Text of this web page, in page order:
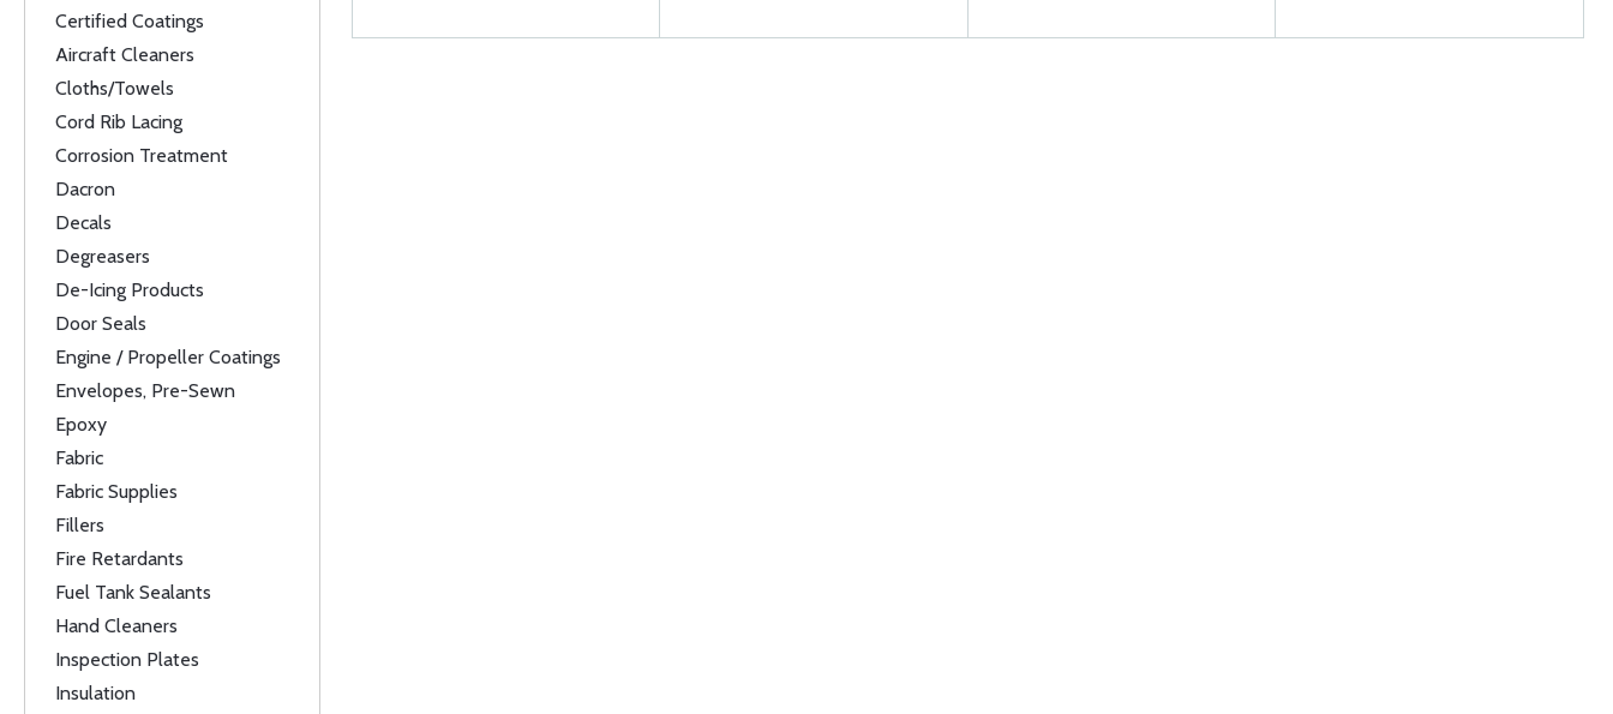
Certified Coatings
Aircraft Cleaners
Cloths/Towels
Cord Rib Lacing
Corrosion Treatment
Dacron
Decals
Degreasers
De-Icing Products
Door Seals
Engine / Propeller Coatings
Envelopes, Pre-Sewn
Epoxy
Fabric
Fabric Supplies
Fillers
Fire Retardants
Fuel Tank Sealants
Hand Cleaners
Inspection Plates
Insulation